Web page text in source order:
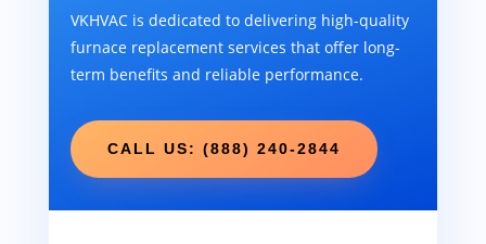
VKHVAC is dedicated to delivering high-quality
furnace replacement services that offer long-
term benefits and reliable performance.
CALL US: (888) 240-2844